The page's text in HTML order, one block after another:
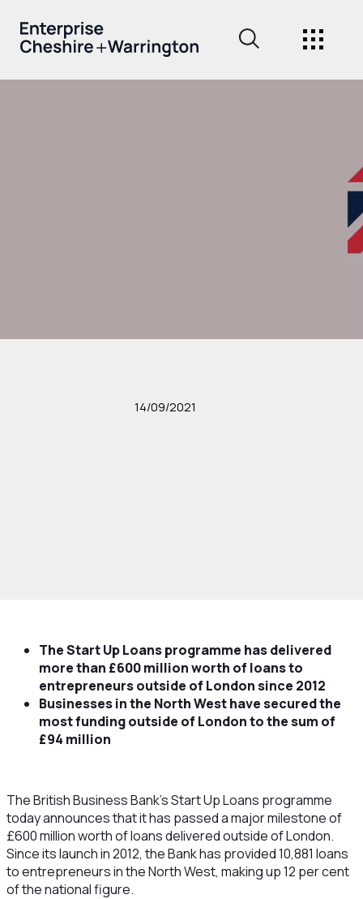
14/09/2021
The Start Up Loans programme has delivered
more than £600 million worth of loans to
entrepreneurs outside of London since 2012
Businesses in the North West have secured the
most funding outside of London to the sum of
£94 million
The British Business Bank’s Start Up Loans programme
today announces that it has passed a major milestone of
£600 million worth of loans delivered outside of London.
Since its launch in 2012, the Bank has provided 10,881 loans
to entrepreneurs in the North West, making up 12 per cent
of the national figure.